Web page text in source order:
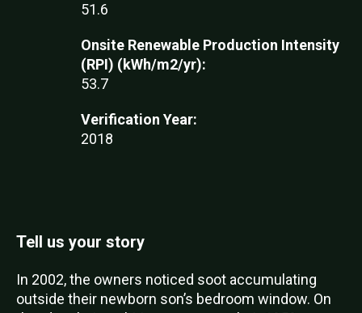
51.6
Onsite Renewable Production Intensity
(RPI) (kWh/m2/yr):
53.7
Verification Year:
2018
Tell us your story
In 2002, the owners noticed soot accumulating
outside their newborn son’s bedroom window. On